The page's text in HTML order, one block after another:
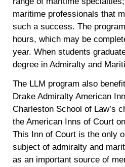
maritime professionals that
such a success. The
hours, which may be
year. When students
degree in Admiralty and
The LLM program also
Drake Admiralty American
Charleston School of Law’s
the American Inns of Court
This Inn of Court is the only
subject of admiralty and
as an important source of